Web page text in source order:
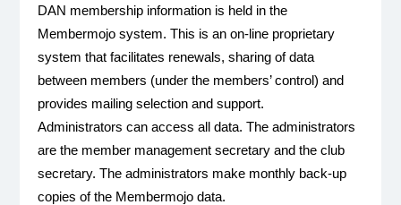
DAN membership information is held in the
Membermojo system. This is an on-line proprietary
system that facilitates renewals, sharing of data
between members (under the members’ control) and
provides mailing selection and support.
Administrators can access all data. The administrators
are the member management secretary and the club
secretary. The administrators make monthly back-up
copies of the Membermojo data.